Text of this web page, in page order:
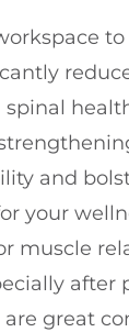
and
your
muscle
after
great